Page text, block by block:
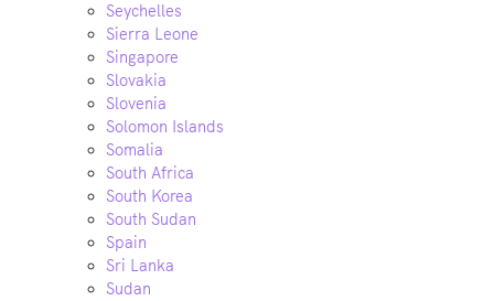
Seychelles
Sierra Leone
Singapore
Slovakia
Slovenia
Solomon Islands
Somalia
South Africa
South Korea
South Sudan
Spain
Sri Lanka
Sudan